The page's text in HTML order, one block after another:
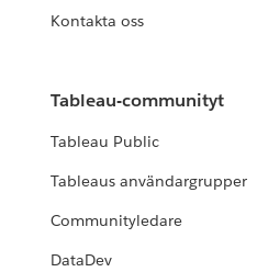
Kontakta oss
Tableau-communityt
Tableau Public
Tableaus användargrupper
Communityledare
DataDev